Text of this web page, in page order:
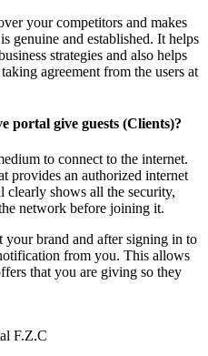
your competitors and makes
genuine and established. It helps
strategies and also helps
agreement from the users at
portal give guests (Clients)?
to connect to the internet.
provides an authorized internet
shows all the security,
network before joining it.
your brand and after signing in to
from you. This allows
that you are giving so they
F.Z.C